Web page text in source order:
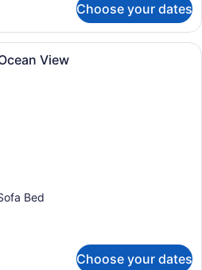
Choose your dates
A hotel room with a sofa,
View
Bed
Choose your dates